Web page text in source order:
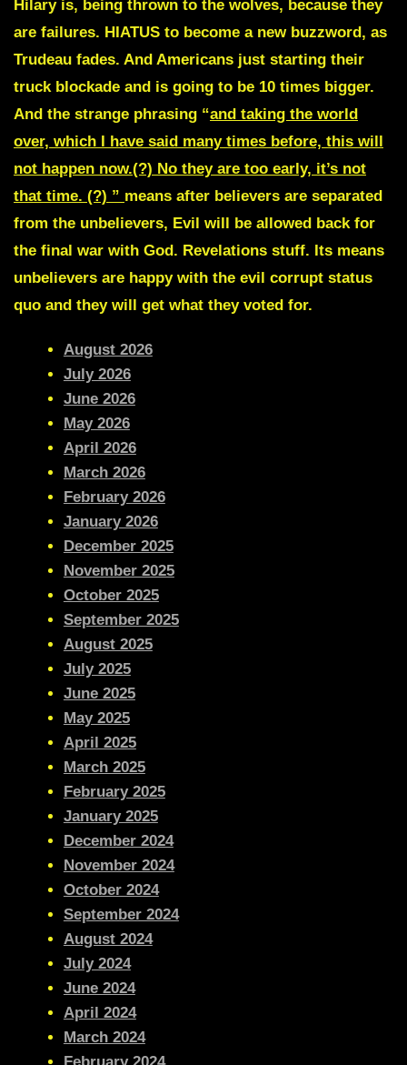
Hilary is, being thrown to the wolves, because they
are failures. HIATUS to become a new buzzword, as
Trudeau fades. And Americans just starting their
truck blockade and is going to be 10 times bigger.
And the strange phrasing “and taking the world
over, which I have said many times before, this will
not happen now.(?) No they are too early, it’s not
that time. (?) ” means after believers are separated
from the unbelievers, Evil will be allowed back for
the final war with God. Revelations stuff. Its means
unbelievers are happy with the evil corrupt status
quo and they will get what they voted for.
August 2026
July 2026
June 2026
May 2026
April 2026
March 2026
February 2026
January 2026
December 2025
November 2025
October 2025
September 2025
August 2025
July 2025
June 2025
May 2025
April 2025
March 2025
February 2025
January 2025
December 2024
November 2024
October 2024
September 2024
August 2024
July 2024
June 2024
April 2024
March 2024